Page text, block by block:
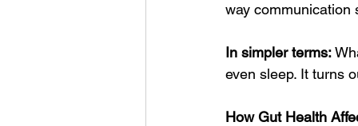
way communication
In simpler terms:
even sleep. It turns
How Gut Health